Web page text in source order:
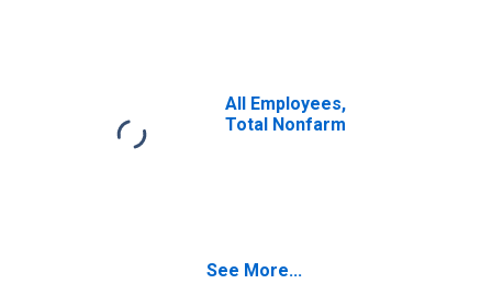
All Employees,
Total Nonfarm
See More...